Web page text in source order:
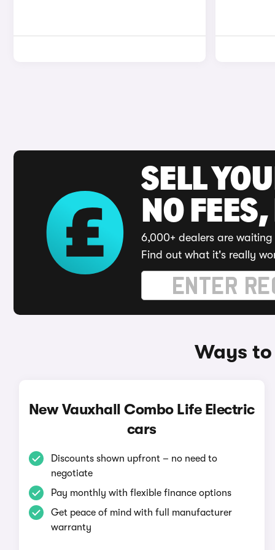
SELL
NO
6,000+ dealers are
Find out what it's really
Ways
New Vauxhall Combo Life Electric
cars
Discounts shown upfront – no need to
negotiate
Pay monthly with flexible finance options
Get peace of mind with full manufacturer
warranty